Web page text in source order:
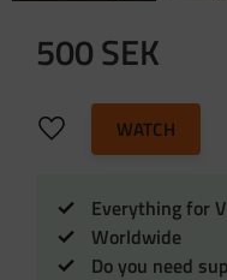
500SEK
Add to favorites
WATCH
Everything for
Worldwide
Do you need